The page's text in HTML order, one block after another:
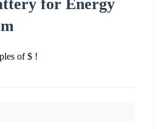
for Energy
of $ !